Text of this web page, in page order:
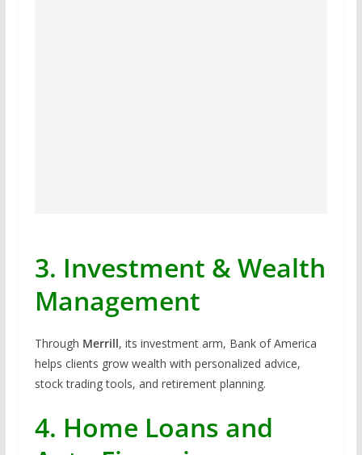
3. Investment & Wealth
Management
Through Merrill, its investment arm, Bank of America
helps clients grow wealth with personalized advice,
stock trading tools, and retirement planning.
4. Home Loans and